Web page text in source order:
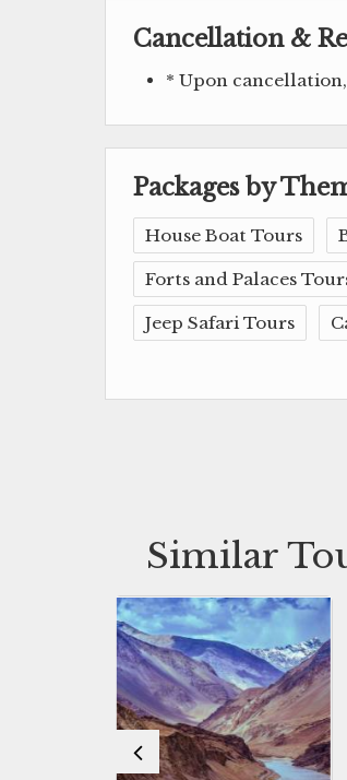
Cancellation &
* Upon
Packages by
House Boat Tours
Forts and Palaces
Jeep Safari Tours
Similar